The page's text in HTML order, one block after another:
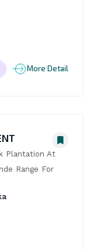
More Detail
Plantation At
Range For